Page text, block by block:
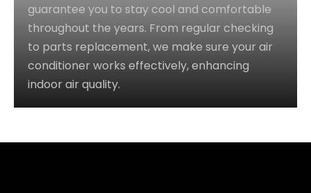
guarantee you to stay cool and comfortable
throughout the years. From regular checking
to parts replacement, we make sure your air
conditioner works effectively, enhancing
indoor air quality.